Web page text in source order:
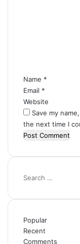
Name *
Email *
Website
Save my
the next time I
Search
Popular
Recent
Comments